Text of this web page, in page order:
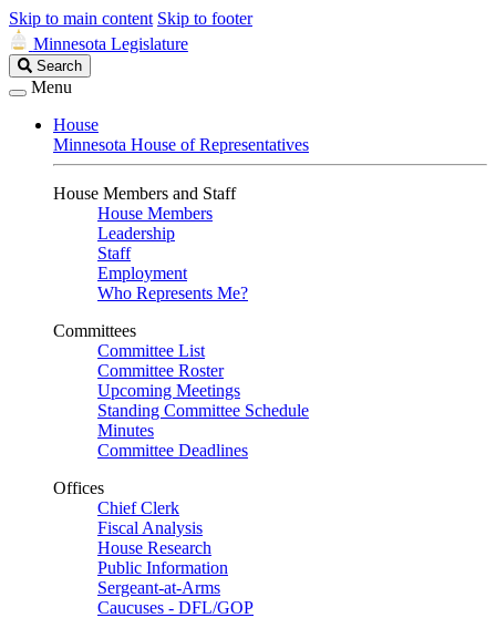
Skip to main content Skip to footer
Minnesota Legislature
Search
Legislature
Search
Menu
House
Minnesota House of Representatives
House Members and Staff
House Members
Leadership
Staff
Employment
Who Represents Me?
Committees
Committee List
Committee Roster
Upcoming Meetings
Standing Committee Schedule
Minutes
Committee Deadlines
Offices
Chief Clerk
Fiscal Analysis
House Research
Public Information
Sergeant-at-Arms
Caucuses - DFL/GOP